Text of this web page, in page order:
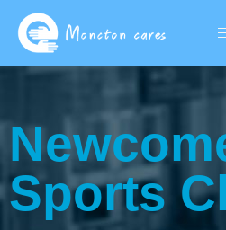
Sports